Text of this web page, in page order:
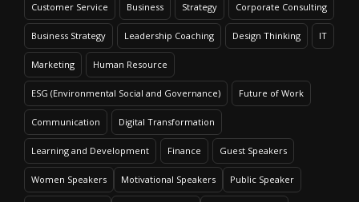
Customer Service Business Strategy Corporate Consulting
Business Strategy Leadership Coaching Design Thinking IT
Marketing Human Resource
ESG (Environmental Social and Governance) Future of Work
Communication Digital Transformation
Learning and Development Finance Guest Speakers
Women Speakers Motivational Speakers Public Speaker